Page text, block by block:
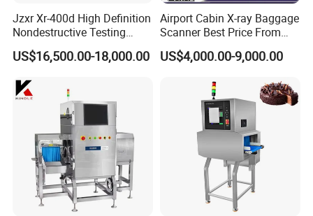
Jzxr Xr-400d High Definition
Nondestructive Testing
Meat Poultry X-ray
Inspection System Food
SUS 304
US$16,500.00-18,000.00
Airport Cabin X-ray Baggage
Scanner Best Price From
China Direct Manufacturer
for Luggage Parcel
Scanning Inspection
US$4,000.00-9,000.00